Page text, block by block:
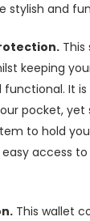
stylish and
This
keeping
It is
pocket, yet
to hold
access
This wallet